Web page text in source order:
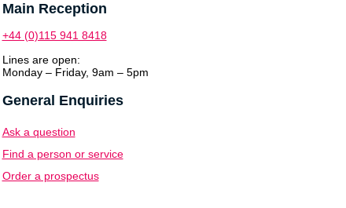
Main Reception
+44 (0)115 941 8418
Lines are open:
Monday – Friday, 9am – 5pm
General Enquiries
Ask a question
Find a person or service
Order a prospectus